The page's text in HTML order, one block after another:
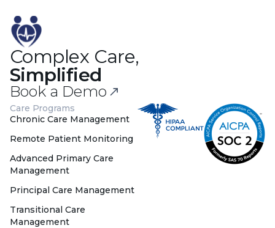
Complex Care,
Simplified
Book a Demo
Care Programs
Chronic Care Management
Remote Patient Monitoring
Advanced Primary Care
Management
Principal Care Management
Transitional Care
Management